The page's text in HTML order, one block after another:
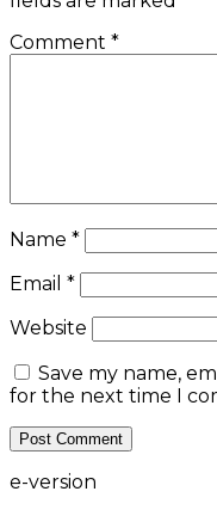
Comment *
Name *
Email *
Website
Save my name,
for the next time I
e-version